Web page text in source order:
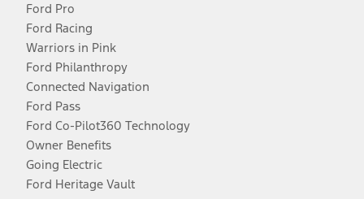
Ford Pro
Ford Racing
Warriors in Pink
Ford Philanthropy
Connected Navigation
Ford Pass
Ford Co-Pilot360 Technology
Owner Benefits
Going Electric
Ford Heritage Vault